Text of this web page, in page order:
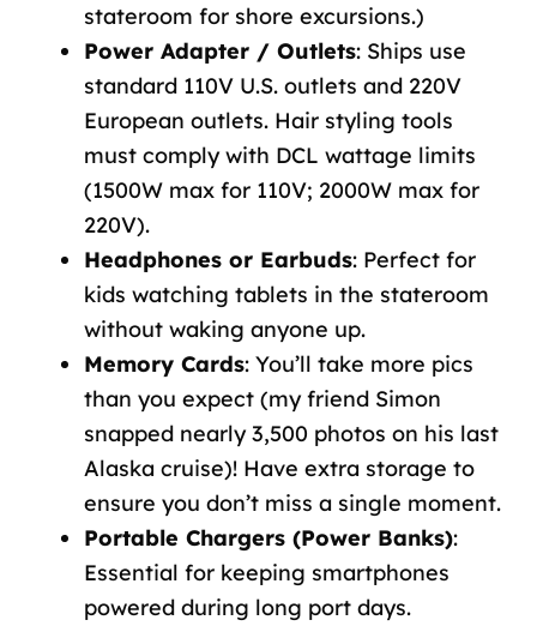
stateroom for shore excursions.)
Power Adapter / Outlets: Ships use
standard 110V U.S. outlets and 220V
European outlets. Hair styling tools
must comply with DCL wattage limits
(1500W max for 110V; 2000W max for
220V).
Headphones or Earbuds: Perfect for
kids watching tablets in the stateroom
without waking anyone up.
Memory Cards: You’ll take more pics
than you expect (my friend Simon
snapped nearly 3,500 photos on his last
Alaska cruise)! Have extra storage to
ensure you don’t miss a single moment.
Portable Chargers (Power Banks):
Essential for keeping smartphones
powered during long port days.